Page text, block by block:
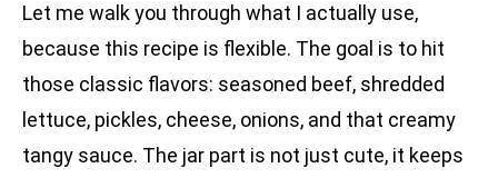
Let me walk you through what I actually use,
because this recipe is flexible. The goal is to hit
those classic flavors: seasoned beef, shredded
lettuce, pickles, cheese, onions, and that creamy
tangy sauce. The jar part is not just cute, it keeps